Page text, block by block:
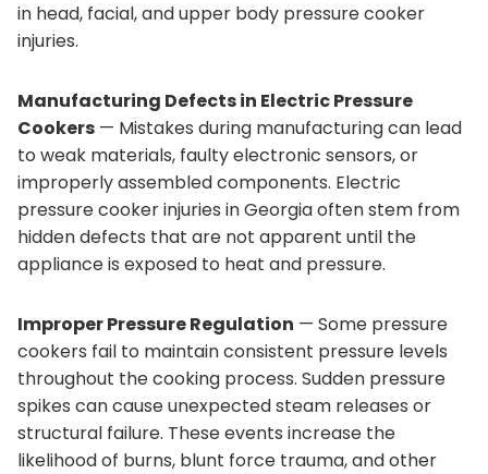
in head, facial, and upper body pressure cooker
injuries.
Manufacturing Defects in Electric Pressure
Cookers — Mistakes during manufacturing can lead
to weak materials, faulty electronic sensors, or
improperly assembled components. Electric
pressure cooker injuries in Georgia often stem from
hidden defects that are not apparent until the
appliance is exposed to heat and pressure.
Improper Pressure Regulation — Some pressure
cookers fail to maintain consistent pressure levels
throughout the cooking process. Sudden pressure
spikes can cause unexpected steam releases or
structural failure. These events increase the
likelihood of burns, blunt force trauma, and other